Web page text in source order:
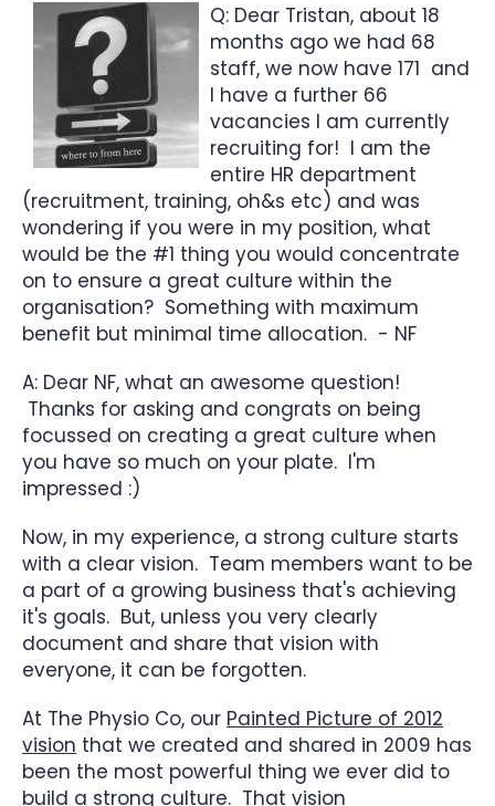
Q: Dear Tristan, about 18
months ago we had 68
staff, we now have 171 and
I have a further 66
vacancies I am currently
recruiting for! I am the
entire HR department
(recruitment, training, oh&s etc) and was
wondering if you were in my position, what
would be the #1 thing you would concentrate
on to ensure a great culture within the
organisation? Something with maximum
benefit but minimal time allocation. - NF
A: Dear NF, what an awesome question!
Thanks for asking and congrats on being
focussed on creating a great culture when
you have so much on your plate. I'm
impressed :)
Now, in my experience, a strong culture starts
with a clear vision. Team members want to be
a part of a growing business that's achieving
it's goals. But, unless you very clearly
document and share that vision with
everyone, it can be forgotten.
At The Physio Co, our Painted Picture of 2012
vision that we created and shared in 2009 has
been the most powerful thing we ever did to
build a strong culture. That vision